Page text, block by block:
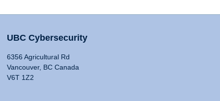
UBC Cybersecurity
6356 Agricultural Rd
Vancouver, BC Canada
V6T 1Z2